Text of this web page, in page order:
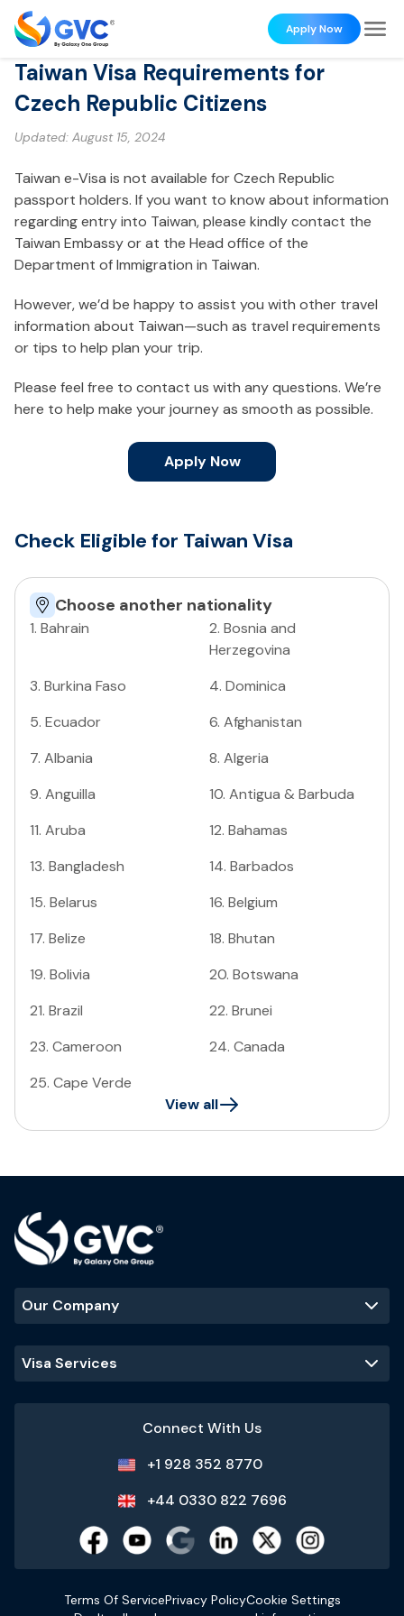
Apply Now
Taiwan Visa Requirements for
Czech Republic Citizens
Updated: August 15, 2024
Taiwan e-Visa is not available for Czech Republic
passport holders. If you want to know about information
regarding entry into Taiwan, please kindly contact the
Taiwan Embassy or at the Head office of the
Department of Immigration in Taiwan.
However, we’d be happy to assist you with other travel
information about Taiwan—such as travel requirements
or tips to help plan your trip.
Please feel free to contact us with any questions. We’re
here to help make your journey as smooth as possible.
Apply Now
Check Eligible for Taiwan Visa
Choose another nationality
1. Bahrain 2. Bosnia and
Herzegovina
3. Burkina Faso 4. Dominica
5. Ecuador 6. Afghanistan
7. Albania 8. Algeria
9. Anguilla 10. Antigua & Barbuda
11. Aruba 12. Bahamas
13. Bangladesh 14. Barbados
15. Belarus 16. Belgium
17. Belize 18. Bhutan
19. Bolivia 20. Botswana
21. Brazil 22. Brunei
23. Cameroon 24. Canada
25. Cape Verde
View all
Our Company
Visa Services
Connect With Us
+1 928 352 8770
+44 0330 822 7696
Terms Of ServicePrivacy PolicyCookie Settings